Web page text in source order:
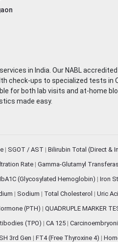
in India. Our NABL
ups to specialized tests in
for both lab visits and at-home
made easy.
| SGOT / AST | Bilirubin Total (Direct &
Rate | Gamma-Glutamyl
(Glycosylated Hemoglobin) | Iron
| Sodium | Total Cholesterol | Uric
(PTH) | QUADRUPLE MARKER
(TPO) | CA 125 |
3rd Gen | FT4 (Free Thyroxine 4) |